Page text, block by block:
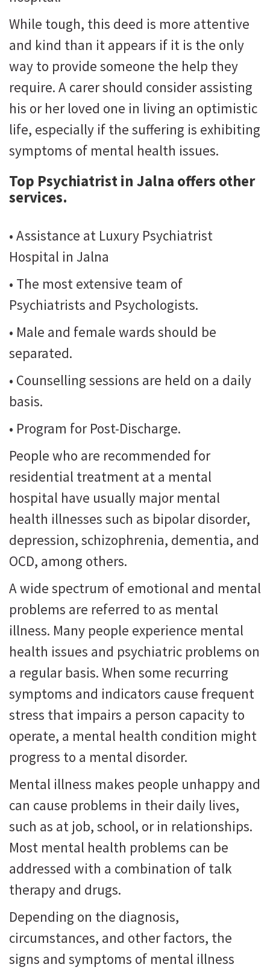
While tough, this deed is more attentive
and kind than it appears if it is the only
way to provide someone the help they
require. A carer should consider assisting
his or her loved one in living an optimistic
life, especially if the suffering is exhibiting
symptoms of mental health issues.
Top Psychiatrist in Jalna offers other
services.
• Assistance at Luxury Psychiatrist
Hospital in Jalna
• The most extensive team of
Psychiatrists and Psychologists.
• Male and female wards should be
separated.
• Counselling sessions are held on a daily
basis.
• Program for Post-Discharge.
People who are recommended for
residential treatment at a mental
hospital have usually major mental
health illnesses such as bipolar disorder,
depression, schizophrenia, dementia, and
OCD, among others.
A wide spectrum of emotional and mental
problems are referred to as mental
illness. Many people experience mental
health issues and psychiatric problems on
a regular basis. When some recurring
symptoms and indicators cause frequent
stress that impairs a person capacity to
operate, a mental health condition might
progress to a mental disorder.
Mental illness makes people unhappy and
can cause problems in their daily lives,
such as at job, school, or in relationships.
Most mental health problems can be
addressed with a combination of talk
therapy and drugs.
Depending on the diagnosis,
circumstances, and other factors, the
signs and symptoms of mental illness